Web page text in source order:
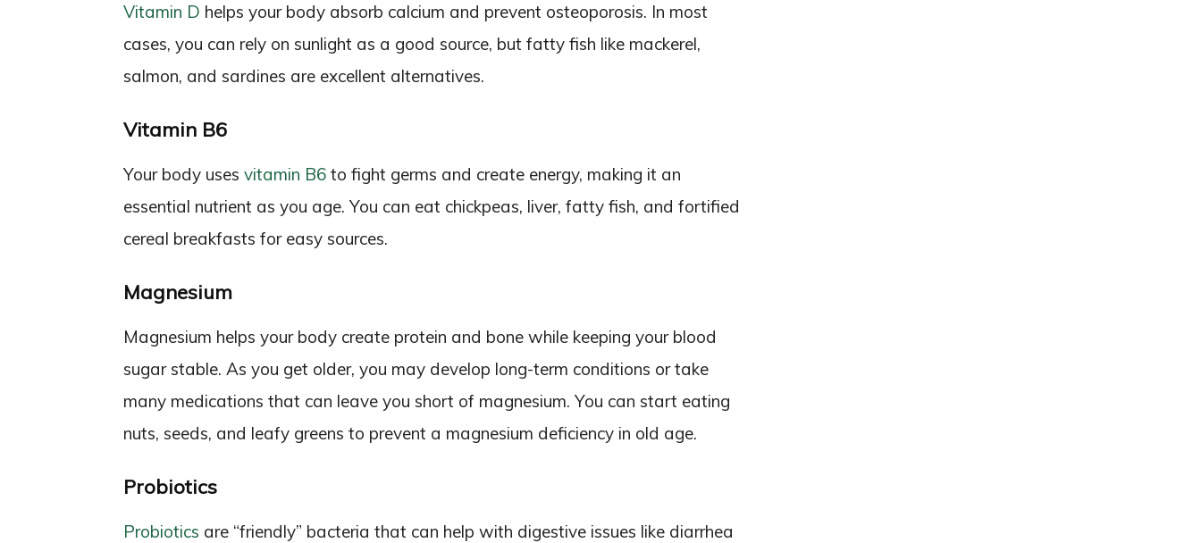
Vitamin D helps your body absorb calcium and prevent osteoporosis. In most
cases, you can rely on sunlight as a good source, but fatty fish like mackerel,
salmon, and sardines are excellent alternatives.
Vitamin B6
Your body uses vitamin B6 to fight germs and create energy, making it an
essential nutrient as you age. You can eat chickpeas, liver, fatty fish, and fortified
cereal breakfasts for easy sources.
Magnesium
Magnesium helps your body create protein and bone while keeping your blood
sugar stable. As you get older, you may develop long-term conditions or take
many medications that can leave you short of magnesium. You can start eating
nuts, seeds, and leafy greens to prevent a magnesium deficiency in old age.
Probiotics
Probiotics are “friendly” bacteria that can help with digestive issues like diarrhea